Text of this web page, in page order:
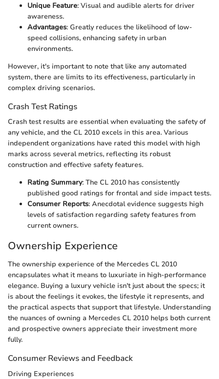
Unique Feature: Visual and audible alerts for driver
awareness.
Advantages: Greatly reduces the likelihood of low-
speed collisions, enhancing safety in urban
environments.
However, it's important to note that like any automated
system, there are limits to its effectiveness, particularly in
complex driving scenarios.
Crash Test Ratings
Crash test results are essential when evaluating the safety of
any vehicle, and the CL 2010 excels in this area. Various
independent organizations have rated this model with high
marks across several metrics, reflecting its robust
construction and effective safety features.
Rating Summary: The CL 2010 has consistently
published good ratings for frontal and side impact tests.
Consumer Reports: Anecdotal evidence suggests high
levels of satisfaction regarding safety features from
current owners.
Ownership Experience
The ownership experience of the Mercedes CL 2010
encapsulates what it means to luxuriate in high-performance
elegance. Buying a luxury vehicle isn't just about the specs; it
is about the feelings it evokes, the lifestyle it represents, and
the practical aspects that support that lifestyle. Understanding
the nuances of owning a Mercedes CL 2010 helps both current
and prospective owners appreciate their investment more
fully.
Consumer Reviews and Feedback
Driving Experiences